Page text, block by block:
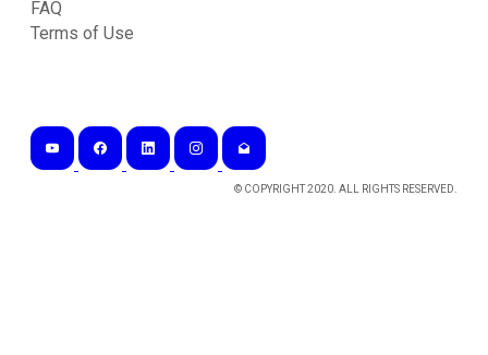
FAQ
Terms of Use
© COPYRIGHT 2020. ALL RIGHTS RESERVED.